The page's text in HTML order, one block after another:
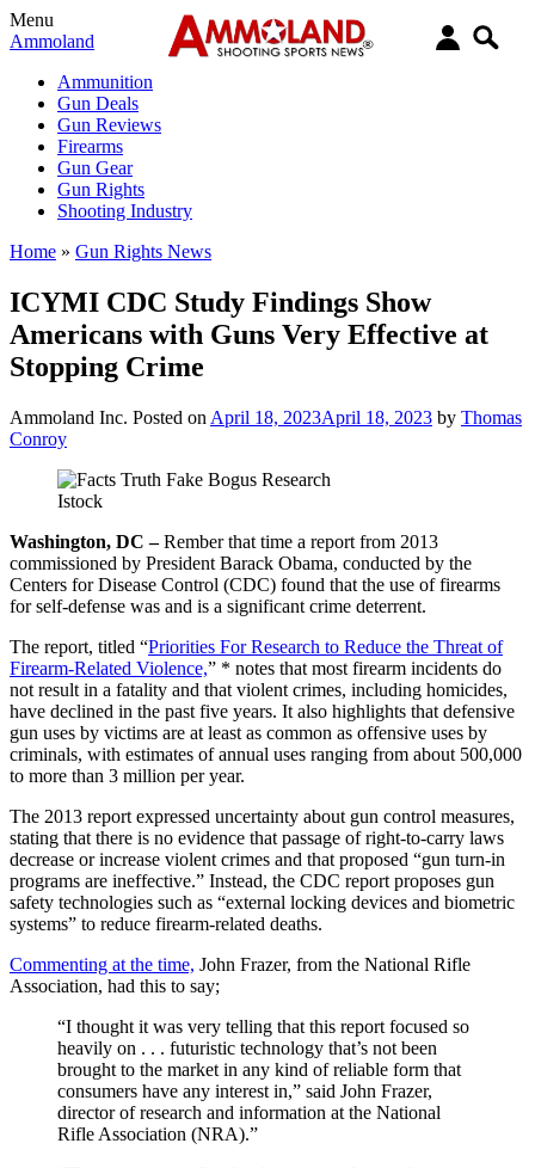
Menu
Ammoland
Ammunition
Gun Deals
Gun Reviews
Firearms
Gun Gear
Gun Rights
Shooting Industry
Home » Gun Rights News
ICYMI CDC Study Findings Show
Americans with Guns Very Effective at
Stopping Crime
Ammoland Inc. Posted on April 18, 2023April 18, 2023 by Thomas
Conroy
Istock
Washington, DC –Rember that time a report from 2013
commissioned by President Barack Obama, conducted by the
Centers for Disease Control (CDC) found that the use of firearms
for self-defense was and is a significant crime deterrent.
The report, titled “Priorities For Research to Reduce the Threat of
Firearm-Related Violence,” * notes that most firearm incidents do
not result in a fatality and that violent crimes, including homicides,
have declined in the past five years. It also highlights that defensive
gun uses by victims are at least as common as offensive uses by
criminals, with estimates of annual uses ranging from about 500,000
to more than 3 million per year.
The 2013 report expressed uncertainty about gun control measures,
stating that there is no evidence that passage of right-to-carry laws
decrease or increase violent crimes and that proposed “gun turn-in
programs are ineffective.” Instead, the CDC report proposes gun
safety technologies such as “external locking devices and biometric
systems” to reduce firearm-related deaths.
Commenting at the time, John Frazer, from the National Rifle
Association, had this to say;
“I thought it was very telling that this report focused so
heavily on . . . futuristic technology that’s not been
brought to the market in any kind of reliable form that
consumers have any interest in,” said John Frazer,
director of research and information at the National
Rifle Association (NRA).”